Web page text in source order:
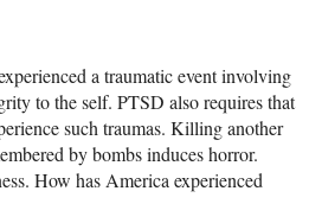
a traumatic event involving
to the self. PTSD also requires that
such traumas. Killing another
by bombs induces horror.
How has America experienced